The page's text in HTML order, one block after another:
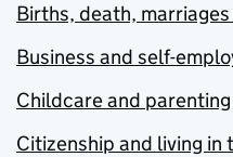
Births, death,
Business and self-
Childcare and parenting
Citizenship and living in